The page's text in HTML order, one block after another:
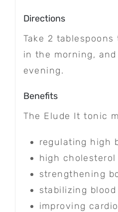
Directions
Take 2
in the morning,
evening.
Benefits
The Elude It tonic
regulating high
high cholesterol
strengthening
stabilizing
improving